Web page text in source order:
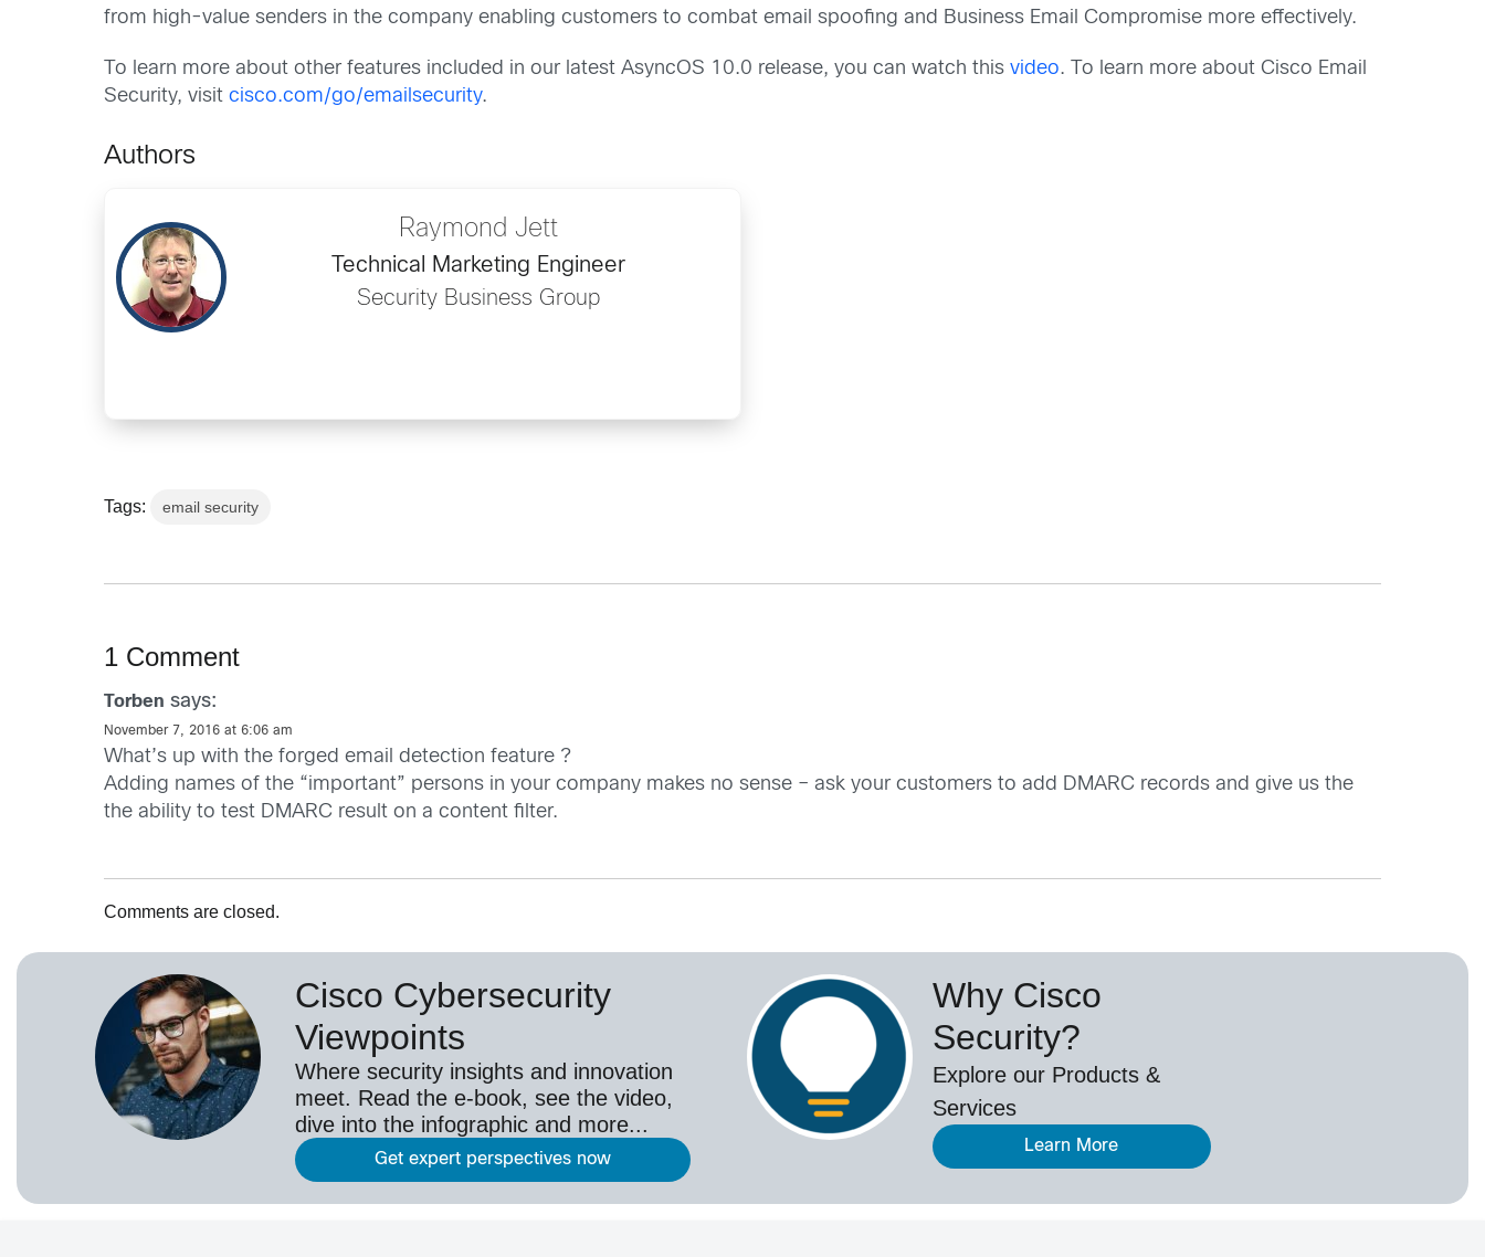
from high-value senders in the company enabling customers to combat email spoofing and Business Email Compromise more effectively.
To learn more about other features included in our latest AsyncOS 10.0 release, you can watch thisvideo. To learn more about Cisco Email
Security, visitcisco.com/go/emailsecurity.
Authors
Raymond Jett
Technical Marketing Engineer
Security Business Group
Tags: email security
1 Comment
Torben says:
November 7, 2016 at 6:06 am
What’s up with the forged email detection feature ?
Adding names of the “important” persons in your company makes no sense – ask your customers to add DMARC records and give us the
the ability to test DMARC result on a content filter.
Comments are closed.
Cisco Cybersecurity
Viewpoints
Where security insights and innovation
meet. Read the e-book, see the video,
dive into the infographic and more...
Get expert perspectives now
Why Cisco
Security?
Explore our Products &
Services
Learn More